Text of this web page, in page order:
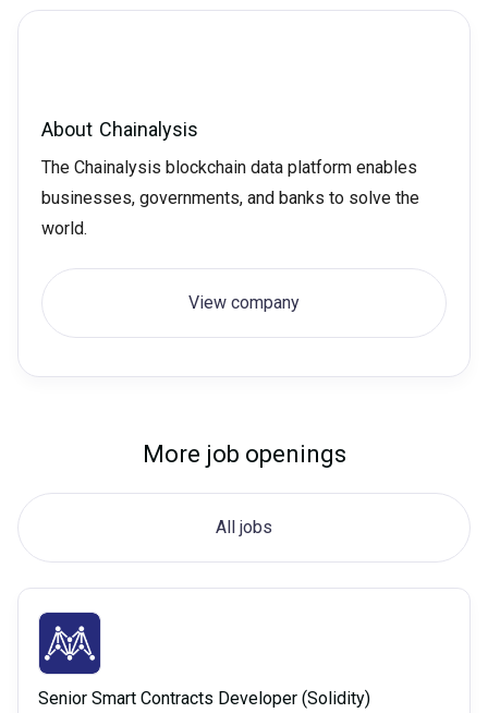
About Chainalysis
The Chainalysis blockchain data platform enables
businesses, governments, and banks to solve the
world.
View company
More job openings
All jobs
Senior Smart Contracts Developer (Solidity)